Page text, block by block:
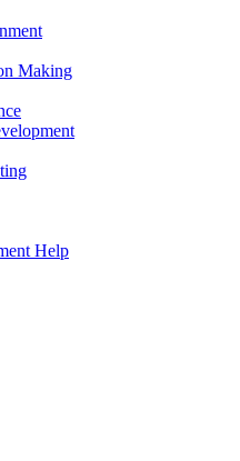
Making
Help